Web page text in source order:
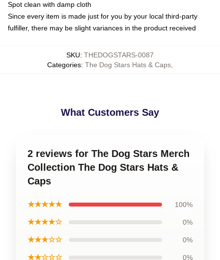
Spot clean with damp cloth
Since every item is made just for you by your local third-party
fulfiller, there may be slight variances in the product received
SKU: THEDOGSTARS-0087
Categories: The Dog Stars Hats & Caps
What Customers Say
2 reviews for The Dog Stars Merch
Collection The Dog Stars Hats &
Caps
★★★★★ 100%
★★★★☆ 0%
★★★☆☆ 0%
★★☆☆☆ 0%